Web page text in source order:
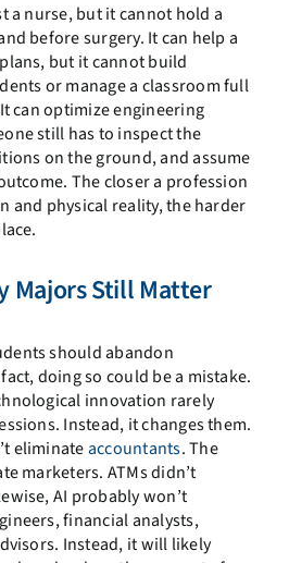
a nurse, but it cannot hold a
before surgery. It can help a
but it cannot build
or manage a classroom full
can optimize engineering
still has to inspect the
on the ground, and assume
The closer a profession
and physical reality, the harder
Majors Still Matter
should abandon
doing so could be a mistake.
innovation rarely
Instead, it changes them.
eliminateaccountants. The
marketers. ATMs didn’t
AI probably won’t
financial analysts,
Instead, it will likely